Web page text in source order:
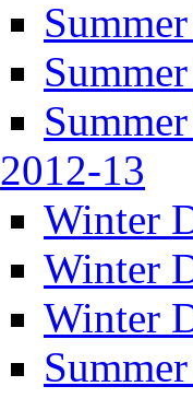
2012-13
Winter
Winter
Winter